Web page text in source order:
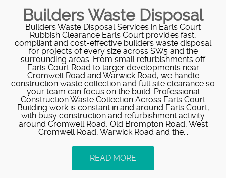
Builders Waste Disposal
Builders Waste Disposal Services in Earls Court
Rubbish Clearance Earls Court provides fast,
compliant and cost-effective builders waste disposal
for projects of every size across SW5 and the
surrounding areas. From small refurbishments off
Earls Court Road to larger developments near
Cromwell Road and Warwick Road, we handle
construction waste collection and full site clearance so
your team can focus on the build. Professional
Construction Waste Collection Across Earls Court
Building work is constant in and around Earls Court,
with busy construction and refurbishment activity
around Cromwell Road, Old Brompton Road, West
Cromwell Road, Warwick Road and the...
READ MORE